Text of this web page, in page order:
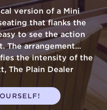
6000
version of a Mini
that flanks the
to see the action
The arrangement…
the intensity of the
The Plain Dealer